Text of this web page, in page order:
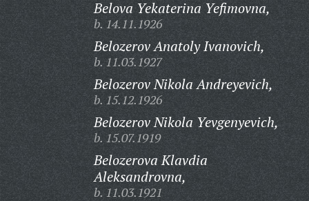
Belova Yekaterina Yefimovna,
b. 14.11.1926
Belozerov Anatoly Ivanovich,
b. 11.03.1927
Belozerov Nikola Andreyevich,
b. 15.12.1926
Belozerov Nikola Yevgenyevich,
b. 15.07.1919
Belozerova Klavdia
Aleksandrovna,
b. 11.03.1921